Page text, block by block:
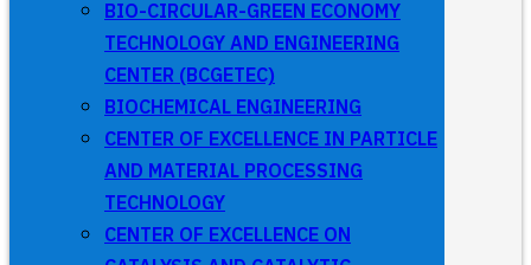
BIO-CIRCULAR-GREEN ECONOMY
TECHNOLOGY AND ENGINEERING
CENTER (BCGETEC)
BIOCHEMICAL ENGINEERING
CENTER OF EXCELLENCE IN PARTICLE
AND MATERIAL PROCESSING
TECHNOLOGY
CENTER OF EXCELLENCE ON